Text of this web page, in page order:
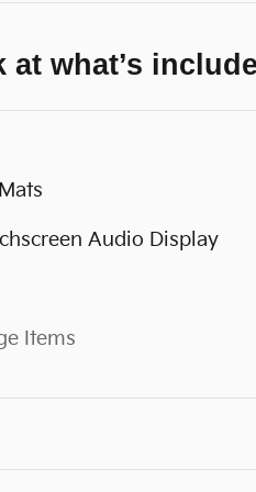
at what’s
Audio Display
Items